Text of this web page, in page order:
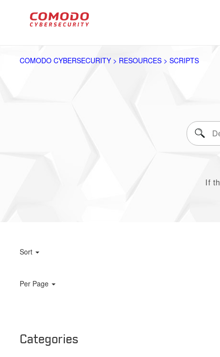
COMODO CYBERSECURITY > RESOURCES > SCRIPTS
If
Sort
Per Page
Categories